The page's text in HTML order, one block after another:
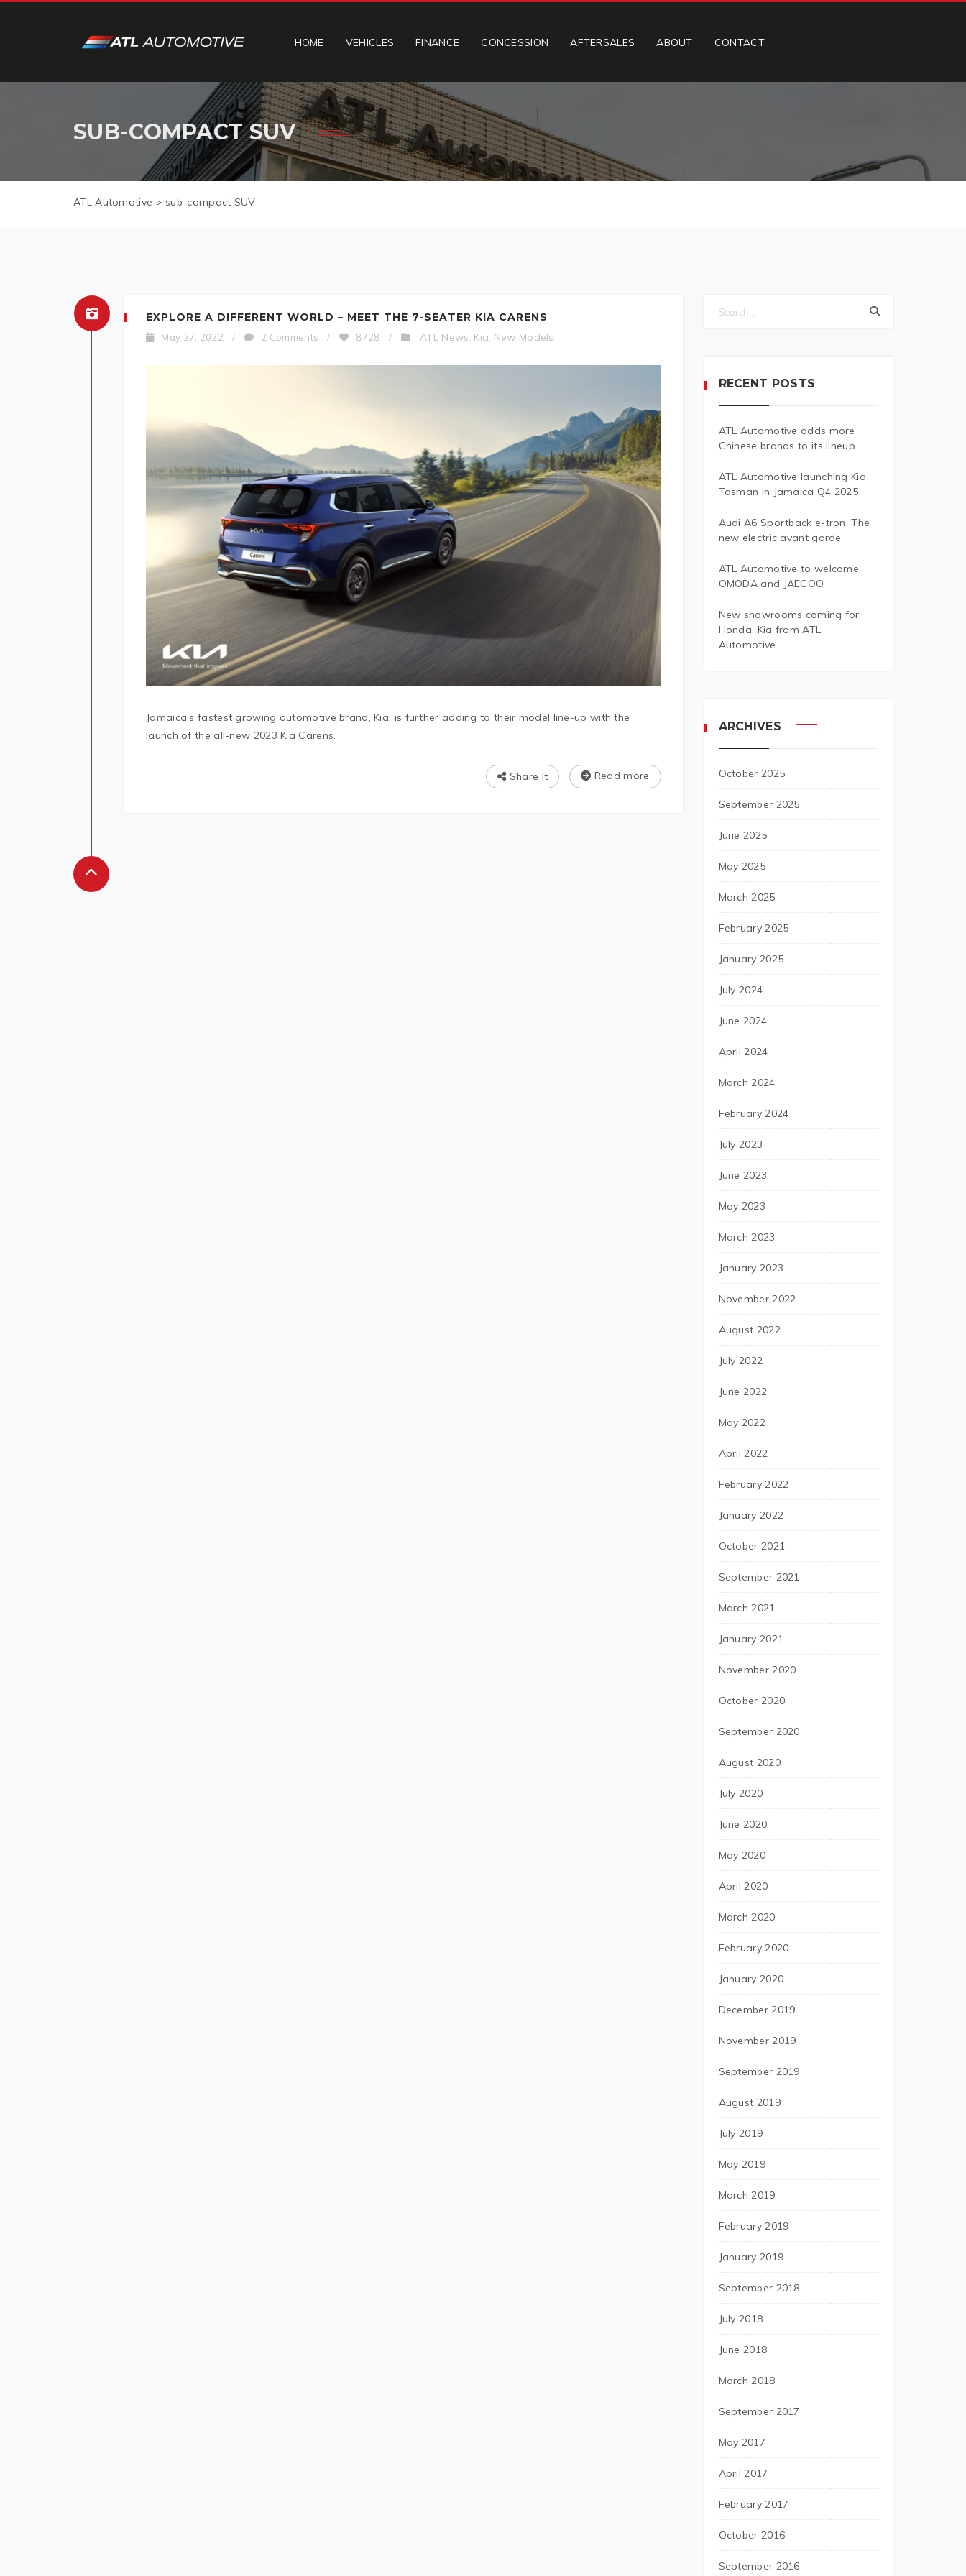
HOME VEHICLES FINANCE CONCESSION AFTERSALES ABOUT CONTACT
SUB-COMPACT SUV
ATL Automotive > sub-compact SUV
EXPLORE A DIFFERENT WORLD – MEET THE 7-SEATER KIA CARENS
May 27, 2022 / 2 Comments / 8728 / ATL News Kia New Models
Jamaica’s fastest growing automotive brand, Kia, is further adding to their model line-up with the
launch of the all-new 2023 Kia Carens.
Read more
Share It
RECENT POSTS
ATL Automotive adds more
Chinese brands to its lineup
ATL Automotive launching Kia
Tasman in Jamaica Q4 2025
Audi A6 Sportback e-tron: The
new electric avant garde
ATL Automotive to welcome
OMODA and JAECOO
New showrooms coming for
Honda, Kia from ATL
Automotive
ARCHIVES
October 2025
September 2025
June 2025
May 2025
March 2025
February 2025
January 2025
July 2024
June 2024
April 2024
March 2024
February 2024
July 2023
June 2023
May 2023
March 2023
January 2023
November 2022
August 2022
July 2022
June 2022
May 2022
April 2022
February 2022
January 2022
October 2021
September 2021
March 2021
January 2021
November 2020
October 2020
September 2020
August 2020
July 2020
June 2020
May 2020
April 2020
March 2020
February 2020
January 2020
December 2019
November 2019
September 2019
August 2019
July 2019
May 2019
March 2019
February 2019
January 2019
September 2018
July 2018
June 2018
March 2018
September 2017
May 2017
April 2017
February 2017
October 2016
September 2016